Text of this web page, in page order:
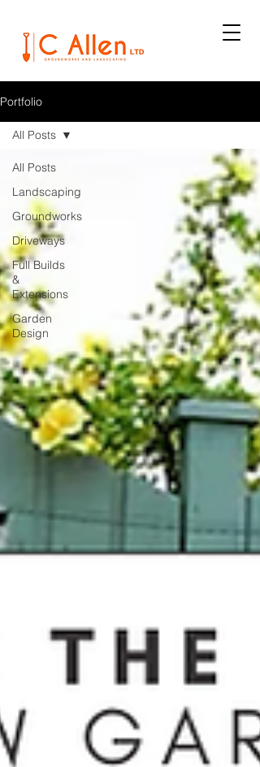
Portfolio
All Posts
Landscaping
Groundworks
Driveways
Full Builds
&
Extensions
Garden
Design
All Posts